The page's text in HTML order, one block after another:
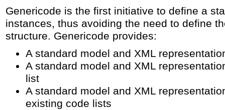
Genericode is the first initiative to define a
instances, thus avoiding the need to define
structure. Genericode provides:
A standard model and XML
A standard model and XML
list
A standard model and XML
existing code lists